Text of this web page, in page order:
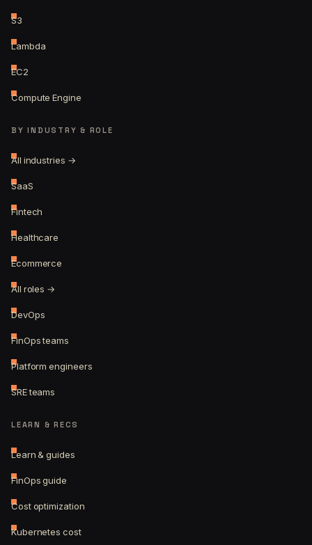
S3
Lambda
EC2
Compute Engine
BY INDUSTRY & ROLE
All industries →
SaaS
Fintech
Healthcare
Ecommerce
All roles →
DevOps
FinOps teams
Platform engineers
SRE teams
LEARN & RECS
Learn & guides
FinOps guide
Cost optimization
Kubernetes cost